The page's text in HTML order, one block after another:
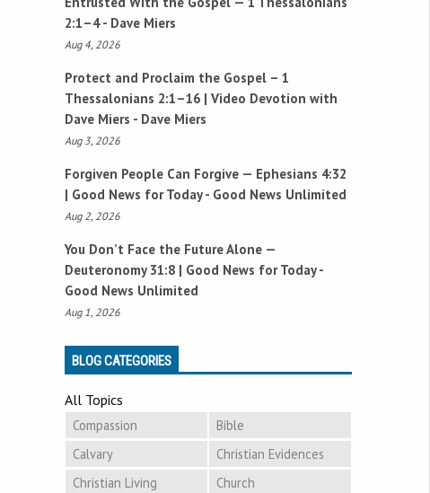
2:1–4- Dave Miers
Aug 4, 2026
Protect and Proclaim the Gospel – 1
Thessalonians 2:1–16 | Video Devotion with
Dave Miers - Dave Miers
Aug 3, 2026
Forgiven People Can Forgive — Ephesians 4:32
| Good News for Today - Good News Unlimited
Aug 2, 2026
You Don’t Face the Future Alone —
Deuteronomy 31:8 | Good News for Today -
Good News Unlimited
Aug 1, 2026
BLOG CATEGORIES
All Topics
Compassion
Bible
Calvary
Christian Evidences
Christian Living
Church